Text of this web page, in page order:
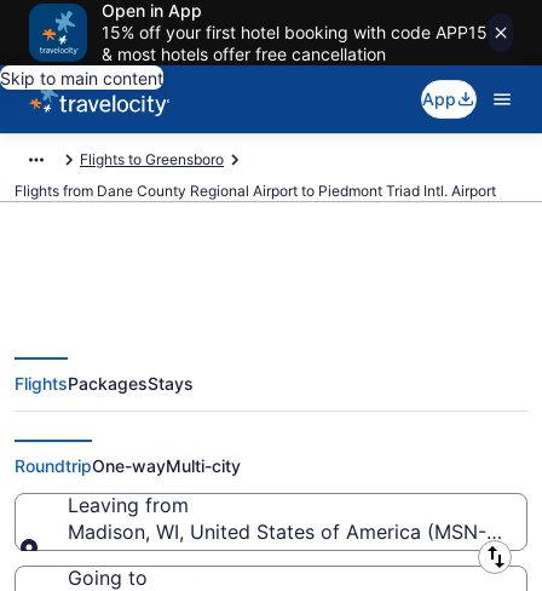
Open in App
15% off your first hotel booking with code APP15
& most hotels offer free cancellation
Skip to main content
App
Flights to Greensboro
Flights from Dane County Regional Airport to Piedmont Triad Intl. Airport
$271 Cheap flights from Dane
County Regional to Piedmont
Triad Intl. (MSN to GSO)
FlightsPackagesStays
RoundtripOne-wayMulti-city
Leaving from
Madison, WI, United States of America (MSN-Dane
Leaving from
Going to